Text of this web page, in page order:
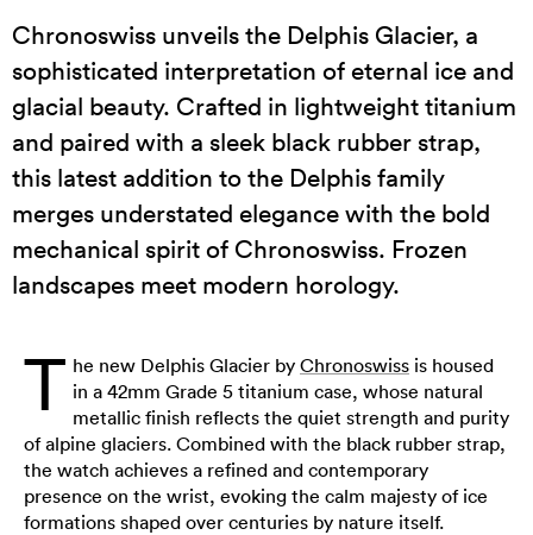
Chronoswiss unveils the Delphis Glacier, a
sophisticated interpretation of eternal ice and
glacial beauty. Crafted in lightweight titanium
and paired with a sleek black rubber strap,
this latest addition to the Delphis family
merges understated elegance with the bold
mechanical spirit of Chronoswiss. Frozen
landscapes meet modern horology.
T he new Delphis Glacier by Chronoswiss is housed
in a 42mm Grade 5 titanium case, whose natural
metallic finish reflects the quiet strength and purity
of alpine glaciers. Combined with the black rubber strap,
the watch achieves a refined and contemporary
presence on the wrist, evoking the calm majesty of ice
formations shaped over centuries by nature itself.